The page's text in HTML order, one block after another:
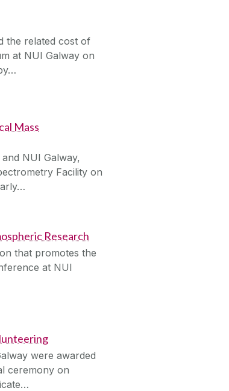
the related cost of
at NUI Galway on
Mass
NUI Galway,
Facility on
Research
that promotes the
at NUI
were awarded
ceremony on